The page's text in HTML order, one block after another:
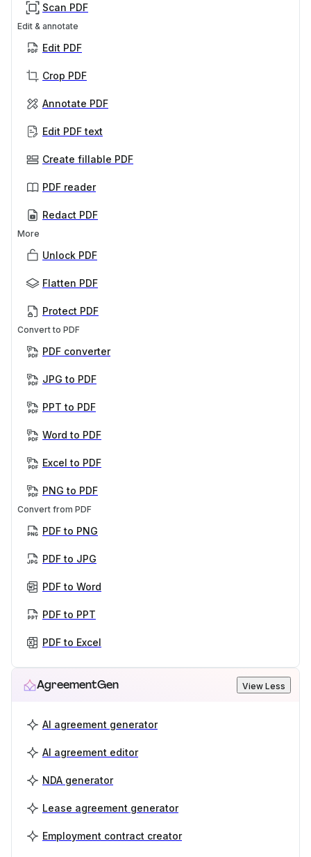
Scan PDF
Edit & annotate
Edit PDF
Crop PDF
Annotate PDF
Edit PDF text
Create fillable PDF
PDF reader
Redact PDF
More
Unlock PDF
Flatten PDF
Protect PDF
Convert to PDF
PDF converter
JPG to PDF
PPT to PDF
Word to PDF
Excel to PDF
PNG to PDF
Convert from PDF
PDF to PNG
PDF to JPG
PDF to Word
PDF to PPT
PDF to Excel
AgreementGen View Less
AI agreement generator
AI agreement editor
NDA generator
Lease agreement generator
Employment contract creator